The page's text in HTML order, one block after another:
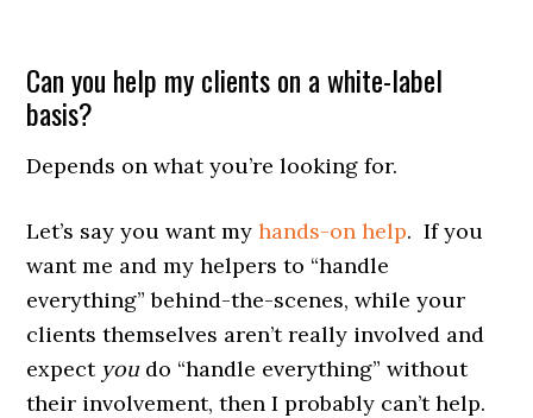
Can you help my clients on a white-label
basis?
Depends on what you’re looking for.
Let’s say you want myhands-on help. If you
want me and my helpers to “handle
everything” behind-the-scenes, while your
clients themselves aren’t really involved and
expect you do “handle everything” without
their involvement, then I probably can’t help.